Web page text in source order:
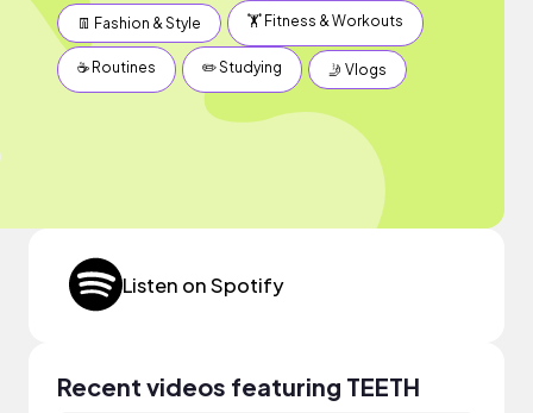
👖 Fashion & Style 🏋️ Fitness & Workouts
☕️ Routines ✏️ Studying 🤳 Vlogs
Listen on Spotify
Recent videos featuring TEETH